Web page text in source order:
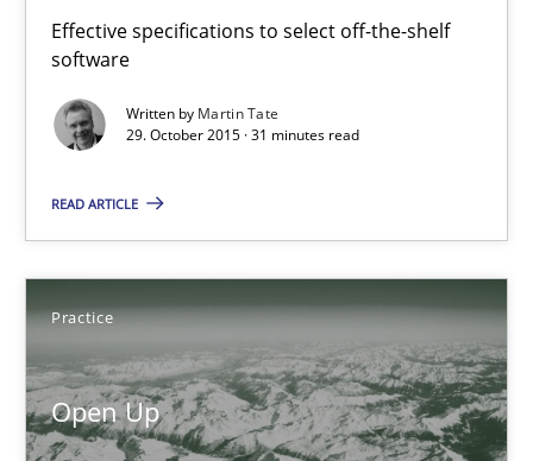
Effective specifications to select off-the-shelf
software
Written by Martin Tate
29. October 2015 · 31 minutes read
READ ARTICLE
Practice
Open Up
29.10.2015
Open Up
How the ReqIF Standard for Requirements Exchange Disrupts
Practice